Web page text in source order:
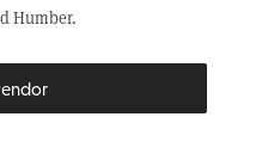
Humber.